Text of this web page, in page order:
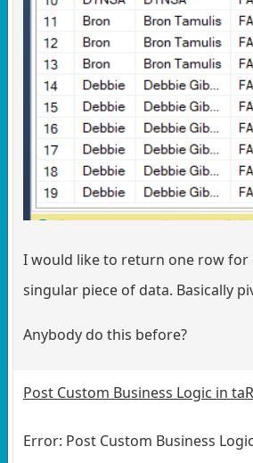
I would like to return one row for
singular piece of data. Basically
Anybody do this before?
Post Custom Business Logic in
Error: Post Custom Business